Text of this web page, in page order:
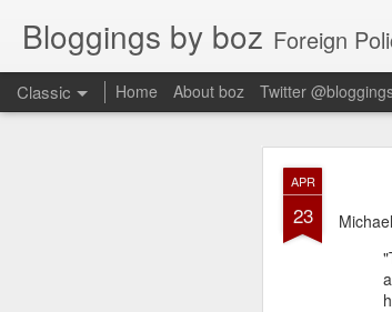
APR
23
Bloggings by boz Foreign
Classic Home About boz Twitter
Good
as the